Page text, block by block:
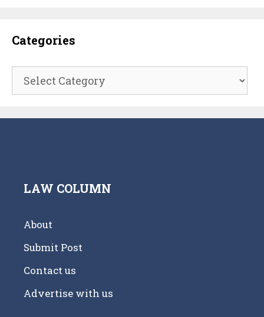
Categories
Categories
LAW COLUMN
About
Submit Post
Contact us
Advertise with us